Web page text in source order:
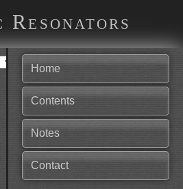
Home
Contents
Notes
Contact